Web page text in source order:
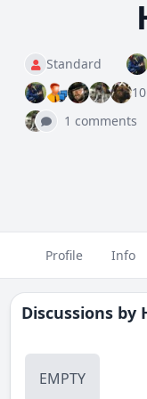
Standard
1 comments
Profile Info
Discussions by
EMPTY